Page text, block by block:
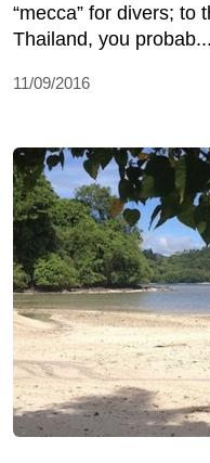
“mecca” for divers; to
Thailand, you probab...
11/09/2016